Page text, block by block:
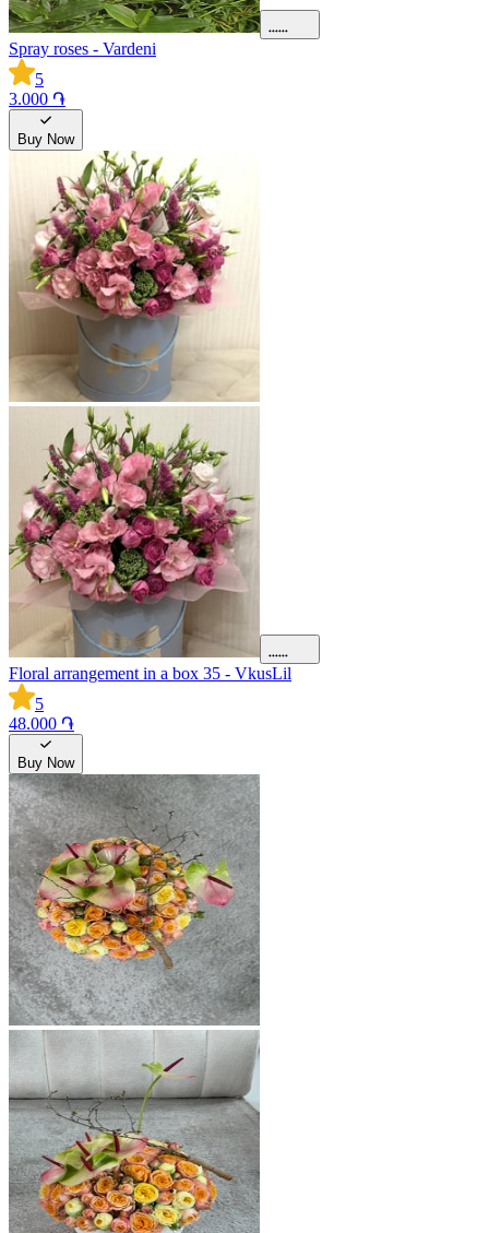
Spray roses - Vardeni
5
3.000 ֏
Buy Now
Floral arrangement in a box 35 - VkusLil
5
48.000 ֏
Buy Now